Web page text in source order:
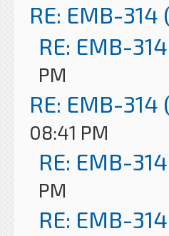
RE: EMB-
RE: EMB-
PM
RE: EMB-
08:41 PM
RE: EMB-
PM
RE: EMB-